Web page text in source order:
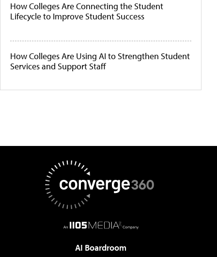
How Colleges Are Connecting the Student
Lifecycle to Improve Student Success
How Colleges Are Using AI to Strengthen Student
Services and Support Staff
AI Boardroom